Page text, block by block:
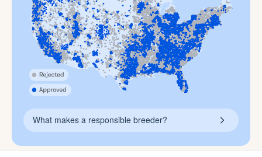
What makes a responsible breeder?